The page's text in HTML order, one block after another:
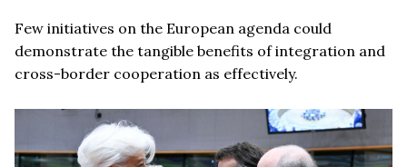
Few initiatives on the European agenda could
demonstrate the tangible benefits of integration and
cross-border cooperation as effectively.